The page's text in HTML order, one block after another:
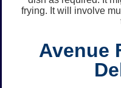
frying. It will involve
Avenue